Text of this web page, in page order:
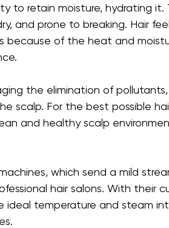
to retain moisture, hydrating it.
and prone to breaking. Hair
because of the heat and
the elimination of
scalp. For the best possible
and healthy scalp
which send a mild
hair salons. With their
ideal temperature and steam